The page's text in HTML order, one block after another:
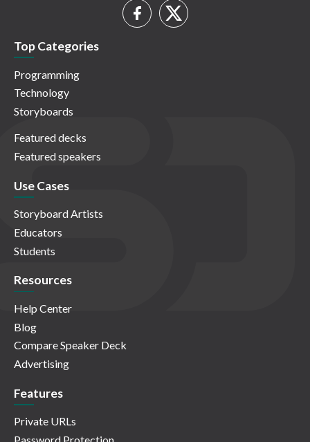
Top Categories
Programming
Technology
Storyboards
Featured decks
Featured speakers
Use Cases
Storyboard Artists
Educators
Students
Resources
Help Center
Blog
Compare Speaker Deck
Advertising
Features
Private URLs